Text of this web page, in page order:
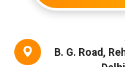
B. G. Road,